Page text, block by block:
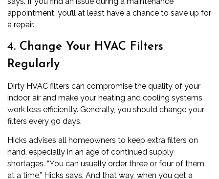
appointment, you’ll at least have a chance to save up for
a repair.
4. Change Your HVAC Filters
Regularly
Dirty HVAC filters can compromise the quality of your
indoor air and make your heating and cooling systems
work less efficiently. Generally, you should change your
filters every 90 days.
Hicks advises all homeowners to keep extra filters on
hand, especially in an age of continued supply
shortages. “You can usually order three or four of them
at a time,” Hicks says. And that way, when you get a